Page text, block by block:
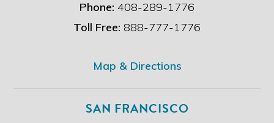
Phone: 408-289-1776
Toll Free: 888-777-1776
Map & Directions
SAN FRANCISCO